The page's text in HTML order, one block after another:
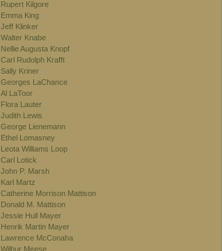
Rupert Kilgore
Emma King
Jeff Klinker
Walter Knabe
Nellie Augusta Knopf
Carl Rudolph Krafft
Sally Kriner
Georges LaChance
Al LaToor
Flora Lauter
Judith Lewis
George Lienemann
Ethel Lomasney
Leota Williams Loop
Carl Lotick
John P. Marsh
Karl Martz
Catherine Morrison Mattison
Donald M. Mattison
Jessie Hull Mayer
Henrik Martin Mayer
Lawrence McConaha
Wilbur Meese